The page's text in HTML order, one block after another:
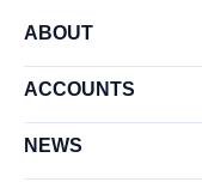
ABOUT
ACCOUNTS
NEWS